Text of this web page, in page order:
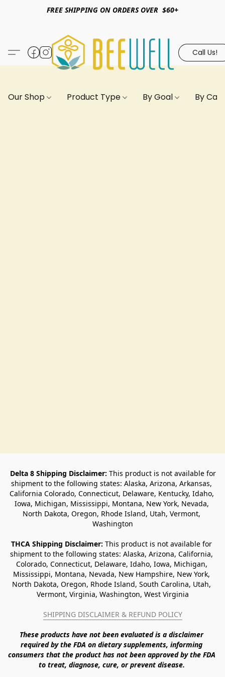
FREE SHIPPING ON ORDERS OVER $60+
Call Us!
Our Shop Product Type By Goal By
Delta 8 Shipping Disclaimer: This product is not available for
shipment to the following states: Alaska, Arizona, Arkansas,
California Colorado, Connecticut, Delaware, Kentucky, Idaho,
Iowa, Michigan, Mississippi, Montana, New York, Nevada,
North Dakota, Oregon, Rhode Island, Utah, Vermont,
Washington
THCA Shipping Disclaimer: This product is not available for
shipment to the following states: Alaska, Arizona, California,
Colorado, Connecticut, Delaware, Idaho, Iowa, Michigan,
Mississippi, Montana, Nevada, New Hampshire, New York,
North Dakota, Oregon, Rhode Island, South Carolina, Utah,
Vermont, Virginia, Washington, West Virginia
SHIPPING DISCLAIMER & REFUND POLICY
These products have not been evaluated is a disclaimer
required by the FDA on dietary supplements, informing
consumers that the product has not been approved by the FDA
to treat, diagnose, cure, or prevent disease.